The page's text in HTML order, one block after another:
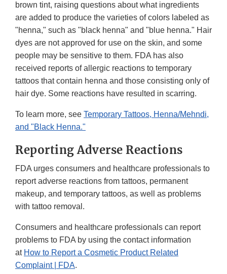
brown tint, raising questions about what ingredients
are added to produce the varieties of colors labeled as
"henna," such as "black henna" and "blue henna." Hair
dyes are not approved for use on the skin, and some
people may be sensitive to them. FDA has also
received reports of allergic reactions to temporary
tattoos that contain henna and those consisting only of
hair dye. Some reactions have resulted in scarring.
To learn more, see Temporary Tattoos, Henna/Mehndi,
and "Black Henna."
Reporting Adverse Reactions
FDA urges consumers and healthcare professionals to
report adverse reactions from tattoos, permanent
makeup, and temporary tattoos, as well as problems
with tattoo removal.
Consumers and healthcare professionals can report
problems to FDA by using the contact information
at How to Report a Cosmetic Product Related
Complaint | FDA.